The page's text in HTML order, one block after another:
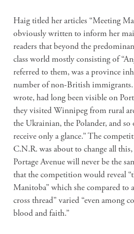
Haig titled her articles “Meeting
obviously written to inform her
readers that beyond the
class world mostly consisting of
referred to them, was a province
number of non-British immigrants.
wrote, had long been visible on
they visited Winnipeg from rural
the Ukrainian, the Polander, and
receive only a glance.” The
C.N.R. was about to change all this,
Portage Avenue will never be the
that the competition would reveal
Manitoba” which she compared to
cross thread” varied “even among
blood and faith.”